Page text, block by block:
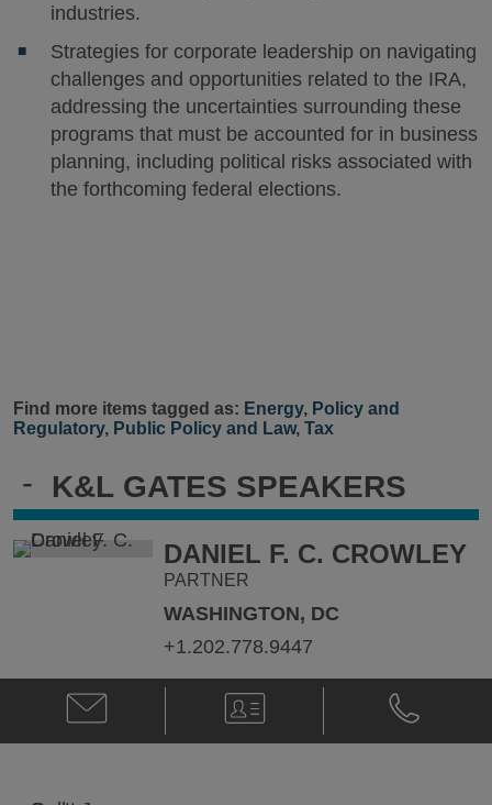
- K&L GATES SPEAKERS
DANIEL F. C. CROWLEY
PARTNER
WASHINGTON, DC
+1.202.778.9447
Email
Daniel
F.
V-
Card
Phone
Daniel
F.
industries.
Strategies for corporate leadership on navigating
challenges and opportunities related to the IRA,
addressing the uncertainties surrounding these
programs that must be accounted for in business
planning, including political risks associated with
the forthcoming federal elections.
Find more items tagged as: Energy, Policy and
Regulatory, Public Policy and Law, Tax